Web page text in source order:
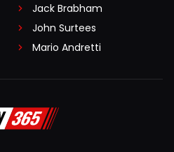
Jack Brabham
John Surtees
Mario Andretti